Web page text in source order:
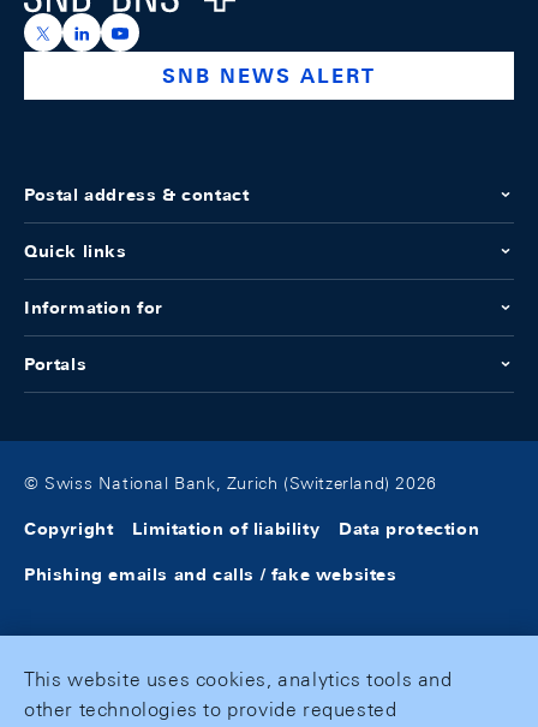
https://x.com/snb_bns
https://ch.linkedin.com/company/swiss-national-
https://www.youtube.com/@swissnationalbank
SNB NEWS ALERT
Postal address & contact
Quick links
Information for
Portals
© Swiss National Bank, Zurich (Switzerland) 2026
Copyright Limitation of liability Data protection
Phishing emails and calls / fake websites
This website uses cookies, analytics tools and
other technologies to provide requested